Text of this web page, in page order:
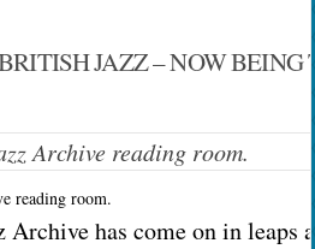
JAZZ – NOW
reading room.
Archive has come on in leaps